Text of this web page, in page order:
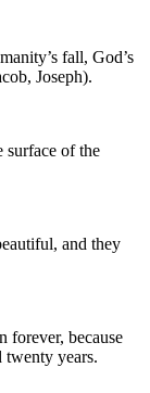
fall, God’s
Joseph).
surface of the
and they
because
twenty years.